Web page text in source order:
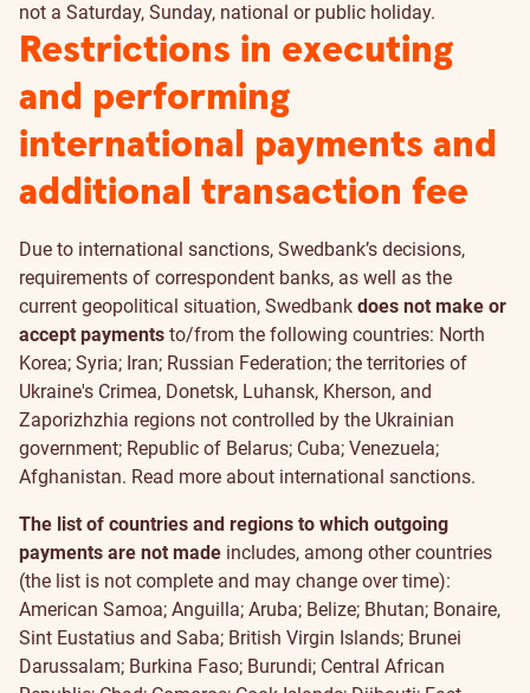
not a Saturday, Sunday, national or public holiday.
Restrictions in executing
and performing
international payments and
additional transaction fee
Due to international sanctions, Swedbank’s decisions,
requirements of correspondent banks, as well as the
current geopolitical situation, Swedbank does not make or
accept payments to/from the following countries: North
Korea; Syria; Iran; Russian Federation; the territories of
Ukraine's Crimea, Donetsk, Luhansk, Kherson, and
Zaporizhzhia regions not controlled by the Ukrainian
government; Republic of Belarus; Cuba; Venezuela;
Afghanistan. Read more about international sanctions.
The list of countries and regions to which outgoing
payments are not made includes, among other countries
(the list is not complete and may change over time):
American Samoa; Anguilla; Aruba; Belize; Bhutan; Bonaire,
Sint Eustatius and Saba; British Virgin Islands; Brunei
Darussalam; Burkina Faso; Burundi; Central African